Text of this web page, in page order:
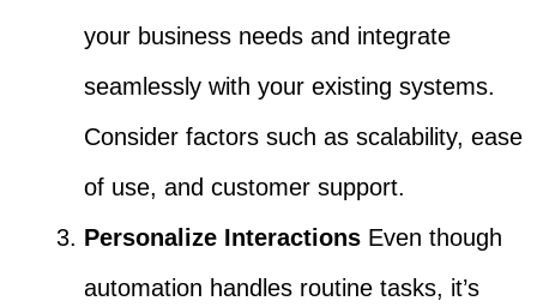
your business needs and integrate
seamlessly with your existing systems.
Consider factors such as scalability, ease
of use, and customer support.
Personalize Interactions Even though
automation handles routine tasks, it’s